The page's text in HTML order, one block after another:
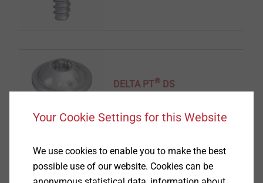
DELTA PT® DS
Your Cookie Settings for this Website
We use cookies to enable you to make the best
possible use of our website. Cookies can be